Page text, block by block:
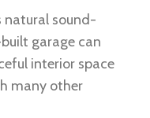
natural sound-
garage can
interior space
many other